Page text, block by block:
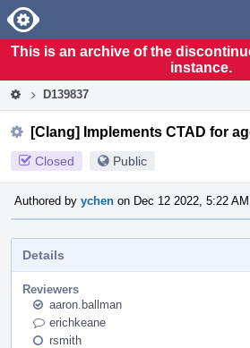
Home
This is an archive of the
instance.
D139837
[Clang] Implements CTAD for
Closed Public
Authored by ychen on Dec 12 2022, 5:22 AM.
Details
Reviewers
aaron.ballman
erichkeane
rsmith